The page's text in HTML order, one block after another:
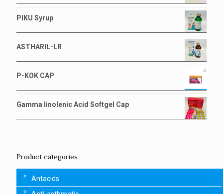
PIKU Syrup
ASTHARIL-LR
P-KOK CAP
Gamma linolenic Acid Softgel Cap
Product categories
Antacids